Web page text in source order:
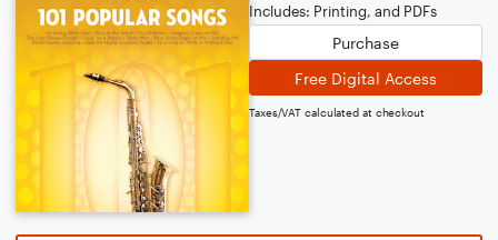
Includes: Printing, and PDFs
Purchase
Free Digital Access
Taxes/VAT calculated at checkout